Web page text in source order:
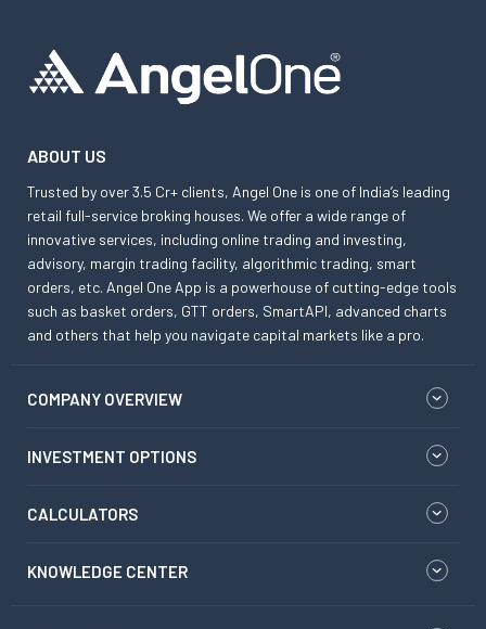
ABOUT US
Trusted by over 3.5 Cr+ clients, Angel One is one of India’s leading
retail full-service broking houses. We offer a wide range of
innovative services, including online trading and investing,
advisory, margin trading facility, algorithmic trading, smart
orders, etc. Angel One App is a powerhouse of cutting-edge tools
such as basket orders, GTT orders, SmartAPI, advanced charts
and others that help you navigate capital markets like a pro.
COMPANY OVERVIEW
INVESTMENT OPTIONS
CALCULATORS
KNOWLEDGE CENTER